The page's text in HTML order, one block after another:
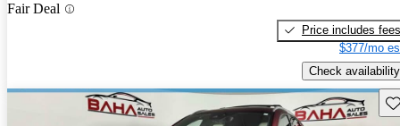
Fair Deal
Price includes fees
$377/mo
Check availability